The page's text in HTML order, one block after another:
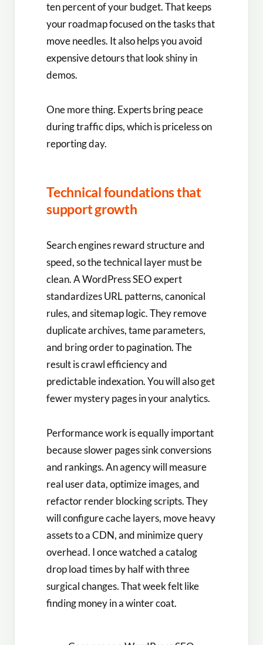
ten percent of your budget. That keeps
your roadmap focused on the tasks that
move needles. It also helps you avoid
expensive detours that look shiny in
demos.
One more thing. Experts bring peace
during traffic dips, which is priceless on
reporting day.
Technical foundations that
support growth
Search engines reward structure and
speed, so the technical layer must be
clean. A WordPress SEO expert
standardizes URL patterns, canonical
rules, and sitemap logic. They remove
duplicate archives, tame parameters,
and bring order to pagination. The
result is crawl efficiency and
predictable indexation. You will also get
fewer mystery pages in your analytics.
Performance work is equally important
because slower pages sink conversions
and rankings. An agency will measure
real user data, optimize images, and
refactor render blocking scripts. They
will configure cache layers, move heavy
assets to a CDN, and minimize query
overhead. I once watched a catalog
drop load times by half with three
surgical changes. That week felt like
finding money in a winter coat.